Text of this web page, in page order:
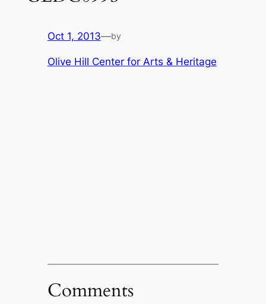
Oct 1, 2013—by
Olive Hill Center for Arts & Heritage
Comments